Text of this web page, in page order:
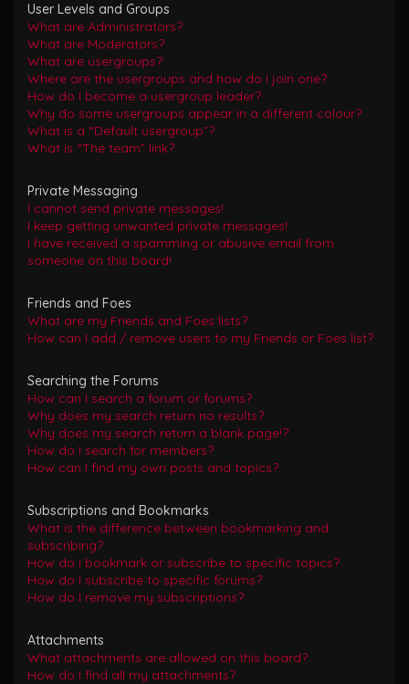
User Levels and Groups
What are Administrators?
What are Moderators?
What are usergroups?
Where are the usergroups and how do I join one?
How do I become a usergroup leader?
Why do some usergroups appear in a different colour?
What is a “Default usergroup”?
What is “The team” link?
Private Messaging
I cannot send private messages!
I keep getting unwanted private messages!
I have received a spamming or abusive email from
someone on this board!
Friends and Foes
What are my Friends and Foes lists?
How can I add / remove users to my Friends or Foes list?
Searching the Forums
How can I search a forum or forums?
Why does my search return no results?
Why does my search return a blank page!?
How do I search for members?
How can I find my own posts and topics?
Subscriptions and Bookmarks
What is the difference between bookmarking and
subscribing?
How do I bookmark or subscribe to specific topics?
How do I subscribe to specific forums?
How do I remove my subscriptions?
Attachments
What attachments are allowed on this board?
How do I find all my attachments?